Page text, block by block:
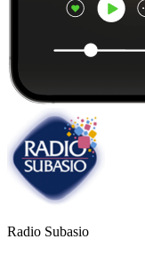
Radio Subasio